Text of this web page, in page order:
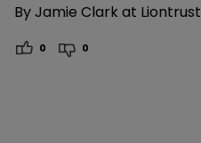
ByJamie Clark at Liontrust
0 0